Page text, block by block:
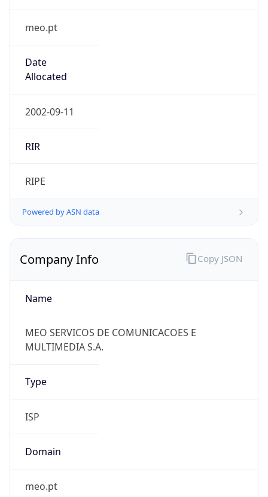
meo.pt
Date
Allocated
2002-09-11
RIR
RIPE
Powered by ASN data
Company Info
Name
MEO SERVICOS DE COMUNICACOES E
MULTIMEDIA S.A.
Type
ISP
Domain
meo.pt
Copy JSON